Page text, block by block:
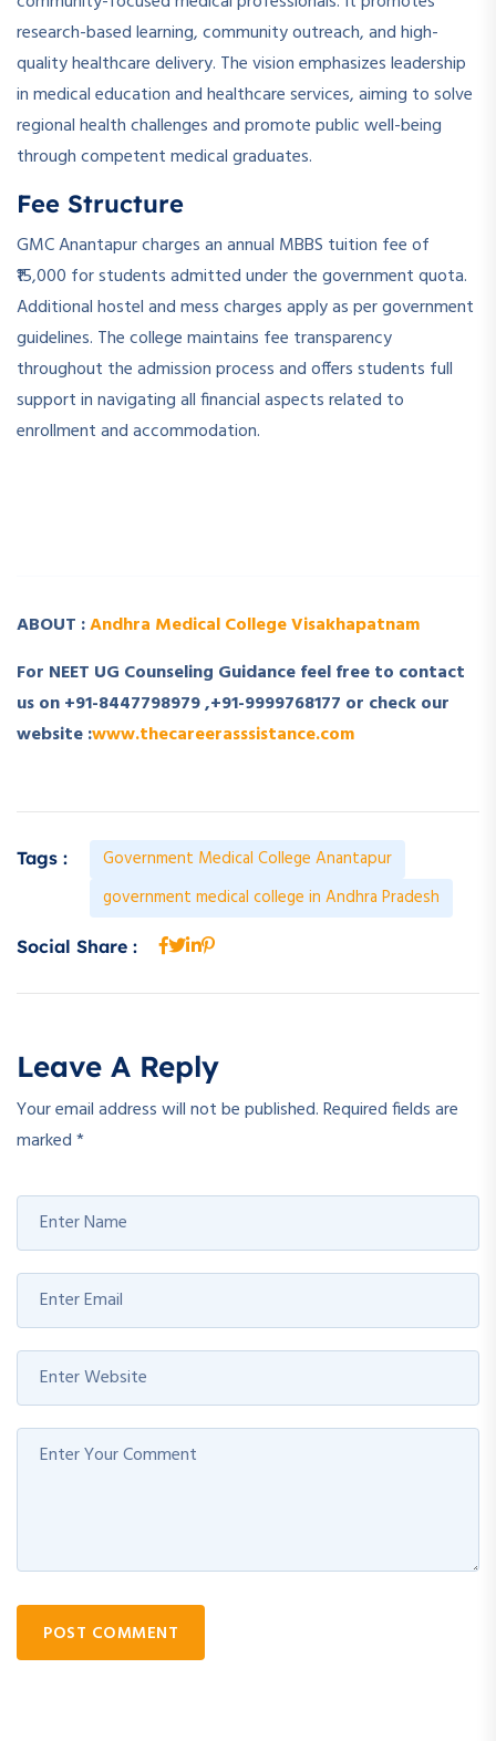
research-based learning, community outreach, and high-
quality healthcare delivery. The vision emphasizes leadership
in medical education and healthcare services, aiming to solve
regional health challenges and promote public well-being
through competent medical graduates.
Fee Structure
GMC Anantapur charges an annual MBBS tuition fee of
₹15,000 for students admitted under the government quota.
Additional hostel and mess charges apply as per government
guidelines. The college maintains fee transparency
throughout the admission process and offers students full
support in navigating all financial aspects related to
enrollment and accommodation.
ABOUT :Andhra Medical College Visakhapatnam
For NEET UG Counseling Guidance feel free to contact
us on +91-8447798979 ,+91-9999768177 or check our
website :www.thecareerasssistance.com
Tags :
Government Medical College Anantapur
government medical college in Andhra Pradesh
Social Share :
Leave A Reply
Your email address will not be published.Required fields are
marked*
POST COMMENT